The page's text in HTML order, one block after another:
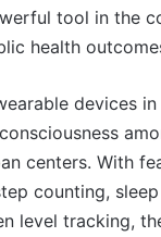
tool in the
health
devices
centers. With
counting,
level tracking,